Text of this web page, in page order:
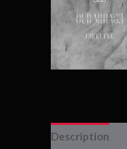
Description